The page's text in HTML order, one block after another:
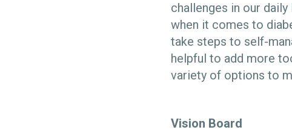
challenges in our
when it comes to
take steps to self-
helpful to add more
variety of options to
Vision Board